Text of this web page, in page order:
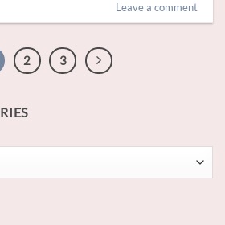
Leave a comment
2 3